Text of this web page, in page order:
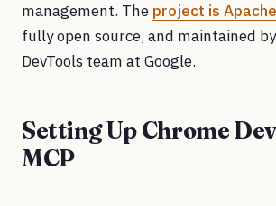
management. The project is
fully open source, and maintained
DevTools team at Google.
Setting Up Chrome
MCP